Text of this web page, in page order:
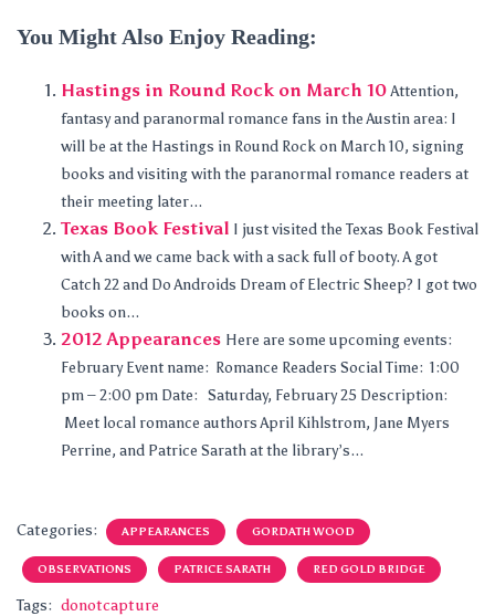
You Might Also Enjoy Reading:
Hastings in Round Rock on March 10 Attention,
fantasy and paranormal romance fans in the Austin area: I
will be at the Hastings in Round Rock on March 10, signing
books and visiting with the paranormal romance readers at
their meeting later...
Texas Book Festival I just visited the Texas Book Festival
with A and we came back with a sack full of booty. A got
Catch 22 and Do Androids Dream of Electric Sheep? I got two
books on...
2012 Appearances Here are some upcoming events:
February Event name: Romance Readers Social Time: 1:00
pm – 2:00 pm Date: Saturday, February 25 Description:
Meet local romance authors April Kihlstrom, Jane Myers
Perrine, and Patrice Sarath at the library’s...
Categories: APPEARANCES GORDATH WOOD
OBSERVATIONS PATRICE SARATH RED GOLD BRIDGE
Tags: donotcapture